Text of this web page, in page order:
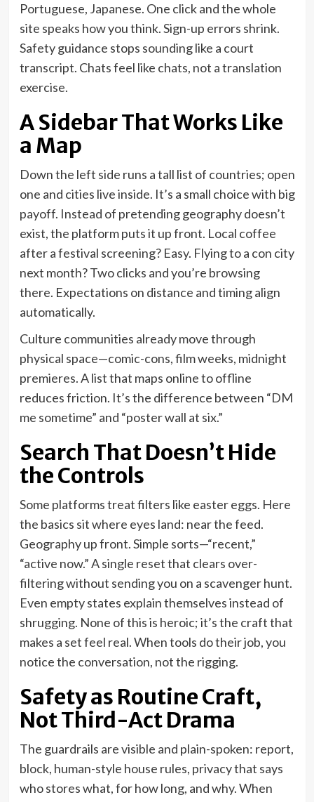
Portuguese, Japanese. One click and the whole
site speaks how you think. Sign-up errors shrink.
Safety guidance stops sounding like a court
transcript. Chats feel like chats, not a translation
exercise.
A Sidebar That Works Like
a Map
Down the left side runs a tall list of countries; open
one and cities live inside. It’s a small choice with big
payoff. Instead of pretending geography doesn’t
exist, the platform puts it up front. Local coffee
after a festival screening? Easy. Flying to a con city
next month? Two clicks and you’re browsing
there. Expectations on distance and timing align
automatically.
Culture communities already move through
physical space—comic-cons, film weeks, midnight
premieres. A list that maps online to offline
reduces friction. It’s the difference between “DM
me sometime” and “poster wall at six.”
Search That Doesn’t Hide
the Controls
Some platforms treat filters like easter eggs. Here
the basics sit where eyes land: near the feed.
Geography up front. Simple sorts—“recent,”
“active now.” A single reset that clears over-
filtering without sending you on a scavenger hunt.
Even empty states explain themselves instead of
shrugging. None of this is heroic; it’s the craft that
makes a set feel real. When tools do their job, you
notice the conversation, not the rigging.
Safety as Routine Craft,
Not Third-Act Drama
The guardrails are visible and plain-spoken: report,
block, human-style house rules, privacy that says
who stores what, for how long, and why. When